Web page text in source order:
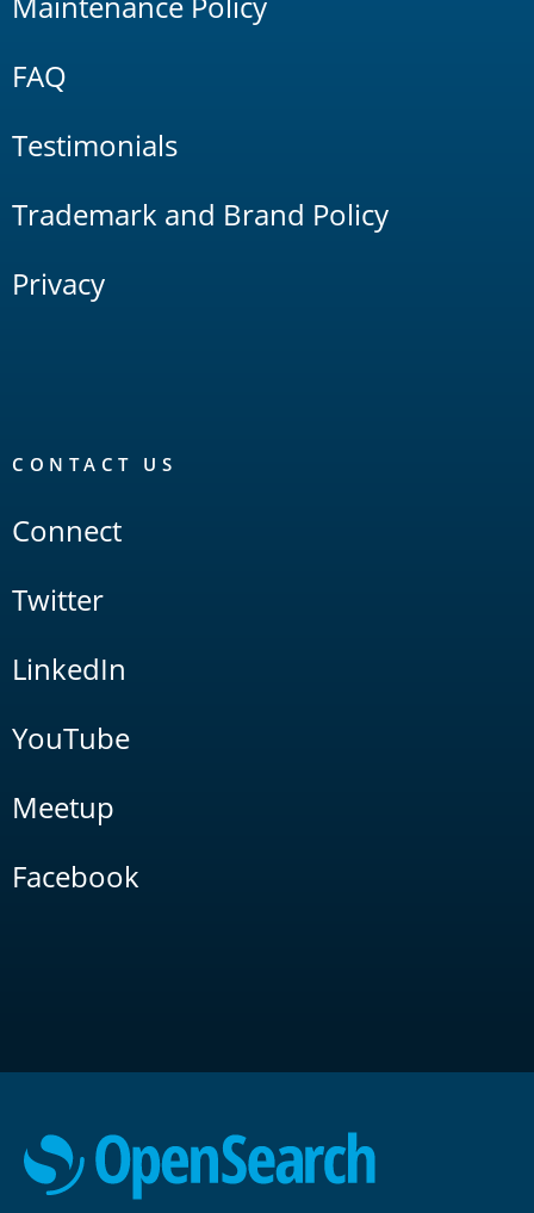
FAQ
Testimonials
Trademark and Brand Policy
Privacy
CONTACT US
Connect
Twitter
LinkedIn
YouTube
Meetup
Facebook